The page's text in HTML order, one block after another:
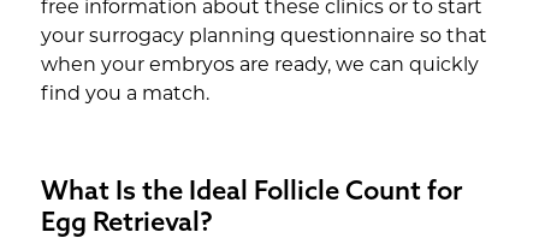
free information about these clinics or to start
your surrogacy planning questionnaire so that
when your embryos are ready, we can quickly
find you a match.
What Is the Ideal Follicle Count for
Egg Retrieval?